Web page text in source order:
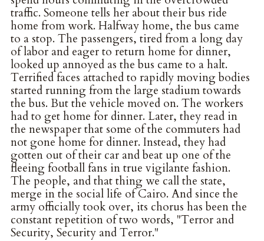
traffic. Someone tells her about their bus ride
home from work. Halfway home, the bus came
to a stop. The passengers, tired from a long day
of labor and eager to return home for dinner,
looked up annoyed as the bus came to a halt.
Terrified faces attached to rapidly moving bodies
started running from the large stadium towards
the bus. But the vehicle moved on. The workers
had to get home for dinner. Later, they read in
the newspaper that some of the commuters had
not gone home for dinner. Instead, they had
gotten out of their car and beat up one of the
fleeing football fans in true vigilante fashion.
The people, and that thing we call the state,
merge in the social life of Cairo. And since the
army officially took over, its chorus has been the
constant repetition of two words, "Terror and
Security, Security and Terror."